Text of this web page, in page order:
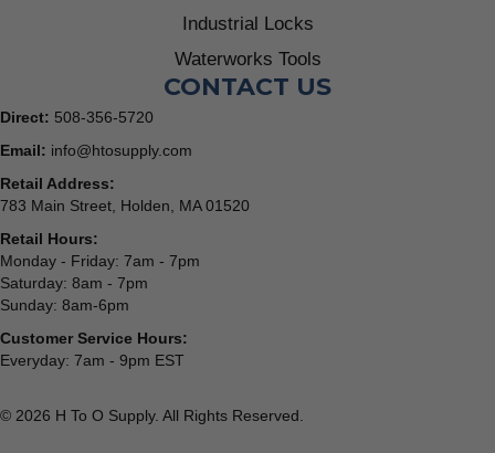
Industrial Locks
Waterworks Tools
CONTACT US
Direct: 508-356-5720
Email: info@htosupply.com
Retail Address:
783 Main Street, Holden, MA 01520
Retail Hours:
Monday - Friday: 7am - 7pm
Saturday: 8am - 7pm
Sunday: 8am-6pm
Customer Service Hours:
Everyday: 7am - 9pm EST
© 2026 H To O Supply. All Rights Reserved.